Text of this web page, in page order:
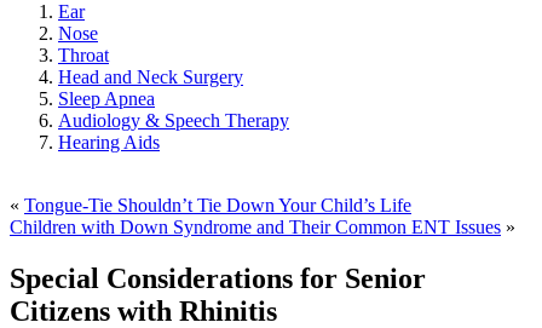
Ear
Nose
Throat
Head and Neck Surgery
Sleep Apnea
Audiology & Speech Therapy
Hearing Aids
« Tongue-Tie Shouldn’t Tie Down Your Child’s Life
Children with Down Syndrome and Their Common ENT Issues »
Special Considerations for Senior
Citizens with Rhinitis